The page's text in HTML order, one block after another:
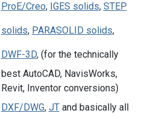
ProE/Creo, IGES solids, STEP
solids, PARASOLID solids,
DWF-3D, (for the technically
best AutoCAD, NavisWorks,
Revit, Inventor conversions)
DXF/DWG, JTand basically all